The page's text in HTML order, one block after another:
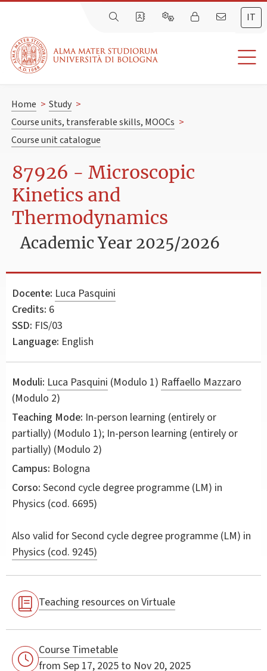
IT
Home > Study >
Course units, transferable skills, MOOCs >
Course unit catalogue
87926 - Microscopic
Kinetics and
Thermodynamics
Academic Year 2025/2026
Docente: Luca Pasquini
Credits: 6
SSD: FIS/03
Language: English
Moduli: Luca Pasquini (Modulo 1) Raffaello Mazzaro
(Modulo 2)
Teaching Mode: In-person learning (entirely or
partially) (Modulo 1); In-person learning (entirely or
partially) (Modulo 2)
Campus: Bologna
Corso: Second cycle degree programme (LM) in
Physics (cod. 6695)
Also valid forSecond cycle degree programme (LM) in
Physics (cod. 9245)
Teaching resources on Virtuale
Course Timetable
from Sep 17, 2025 to Nov 20, 2025